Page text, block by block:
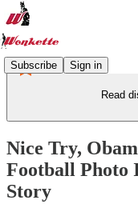
Subscribe Sign in
Read
Nice Try,
Football Photo
Story